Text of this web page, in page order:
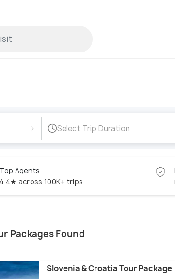
› Select Trip Duration
Top Agents
4.4★ across 100K+ trips
Packages Found
Slovenia & Croatia Tour Package